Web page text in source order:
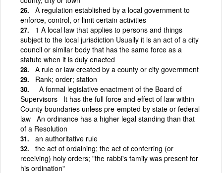
A regulation established by a local government to
enforce, control, or limit certain activities
1 A local law that applies to persons and things
subject to the local jurisdiction Usually it is an act of a city
council or similar body that has the same force as a
statute when it is duly enacted
A rule or law created by a county or city government
Rank; order; station
A formal legislative enactment of the Board of
Supervisors It has the full force and effect of law within
County boundaries unless pre-empted by state or federal
law An ordinance has a higher legal standing than that
of a Resolution
an authoritative rule
the act of ordaining; the act of conferring (or
receiving) holy orders; "the rabbi's family was present for
his ordination"